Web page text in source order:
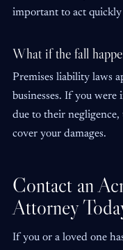
important to act quickly
What if the fall
Premises liability laws
businesses. If you were
due to their negligence,
cover your damages.
Contact an
Attorney
If you or a loved one